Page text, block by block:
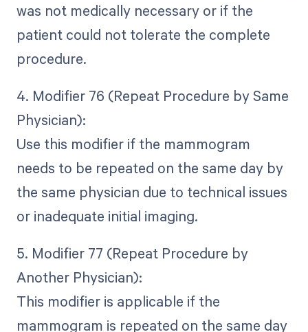
was not medically necessary or if the
patient could not tolerate the complete
procedure.
4. Modifier 76 (Repeat Procedure by Same
Physician):
Use this modifier if the mammogram
needs to be repeated on the same day by
the same physician due to technical issues
or inadequate initial imaging.
5. Modifier 77 (Repeat Procedure by
Another Physician):
This modifier is applicable if the
mammogram is repeated on the same day